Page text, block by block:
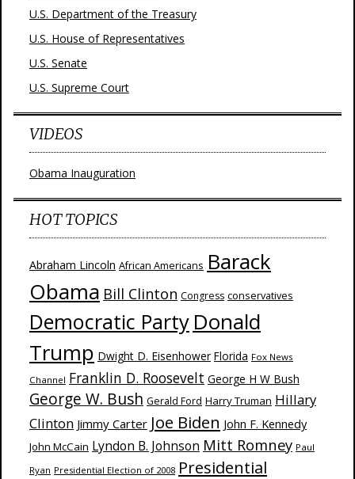
U.S. Department of the Treasury
U.S. House of Representatives
U.S. Senate
U.S. Supreme Court
VIDEOS
Obama Inauguration
HOT TOPICS
Abraham Lincoln African Americans Barack
Obama Bill Clinton Congress conservatives
Democratic Party Donald
Trump Dwight D. Eisenhower Florida Fox News
Channel Franklin D. Roosevelt George H W Bush
George W. Bush Gerald Ford Harry Truman Hillary
Clinton Jimmy Carter Joe Biden John F. Kennedy
John McCain Lyndon B. Johnson Mitt Romney Paul
Ryan Presidential Election of 2008 Presidential